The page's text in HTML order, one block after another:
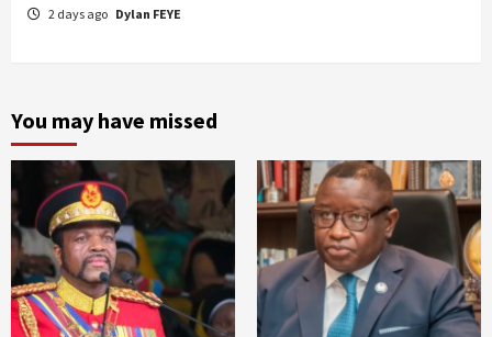
2 days ago Dylan FEYE
You may have missed